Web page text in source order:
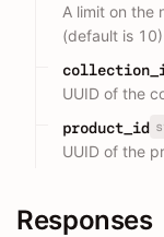
A limit on the
(default is 10)
UUID of the
product_id
UUID of the
Responses